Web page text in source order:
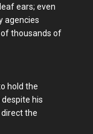
ears; even
agencies
thousands of
hold the
his
the